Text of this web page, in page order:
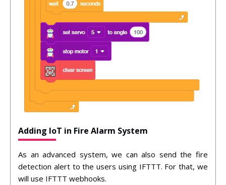
Adding IoT in Fire Alarm System
As an advanced system, we can also send the fire
detection alert to the users using IFTTT. For that, we
will use IFTTT webhooks.